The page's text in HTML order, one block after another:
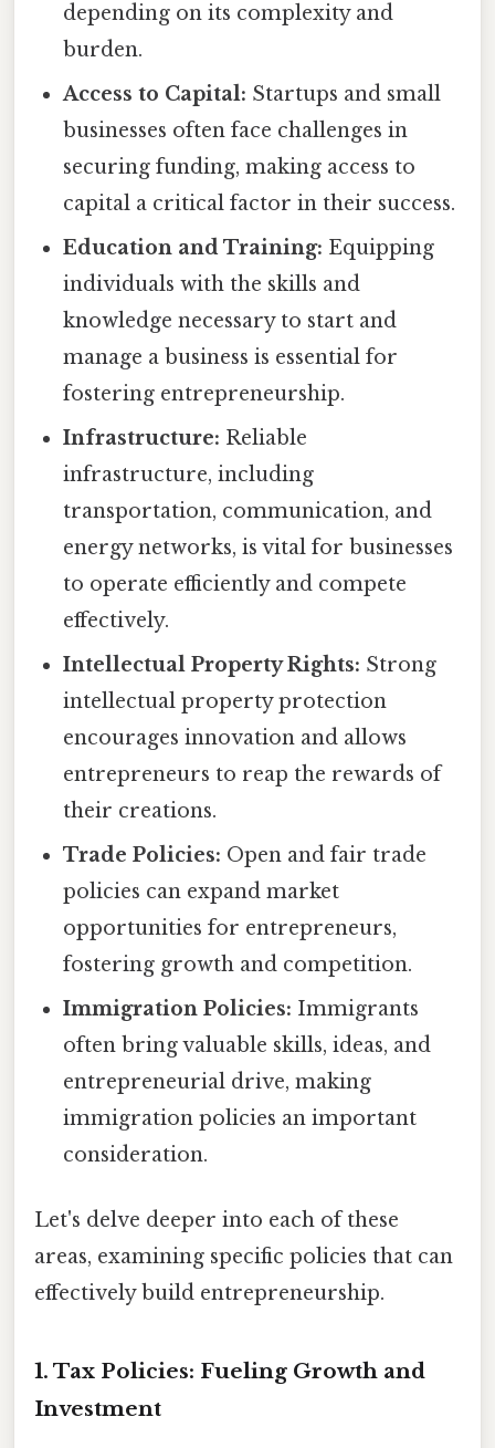
depending on its complexity and
burden.
Access to Capital: Startups and small
businesses often face challenges in
securing funding, making access to
capital a critical factor in their success.
Education and Training: Equipping
individuals with the skills and
knowledge necessary to start and
manage a business is essential for
fostering entrepreneurship.
Infrastructure: Reliable
infrastructure, including
transportation, communication, and
energy networks, is vital for businesses
to operate efficiently and compete
effectively.
Intellectual Property Rights: Strong
intellectual property protection
encourages innovation and allows
entrepreneurs to reap the rewards of
their creations.
Trade Policies: Open and fair trade
policies can expand market
opportunities for entrepreneurs,
fostering growth and competition.
Immigration Policies: Immigrants
often bring valuable skills, ideas, and
entrepreneurial drive, making
immigration policies an important
consideration.
Let's delve deeper into each of these
areas, examining specific policies that can
effectively build entrepreneurship.
1. Tax Policies: Fueling Growth and
Investment